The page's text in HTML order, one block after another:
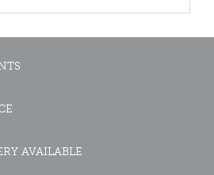
AVAILABLE